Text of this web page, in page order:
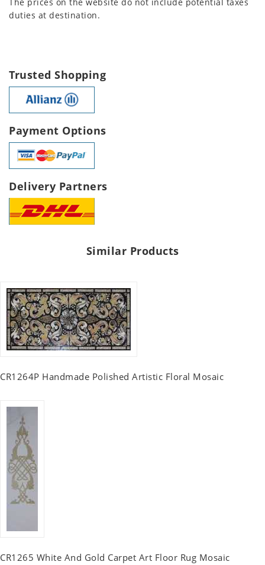
duties at destination.
Trusted Shopping
Payment Options
Delivery Partners
Similar Products
CR1264P Handmade Polished Artistic Floral Mosaic
CR1265 White And Gold Carpet Art Floor Rug Mosaic